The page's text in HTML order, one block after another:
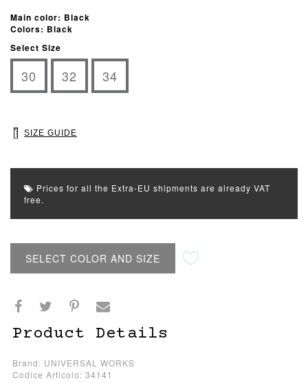
Main color: Black
Colors: Black
Select Size
30 32 34
SIZE GUIDE
Prices for all the Extra-EU shipments are already VAT
free.
SELECT COLOR AND SIZE
Product Details
Brand: UNIVERSAL WORKS
Codice Articolo: 34141